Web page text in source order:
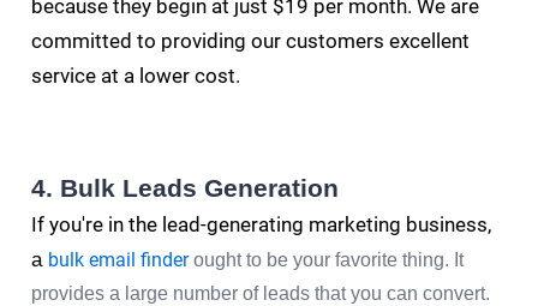
because they begin at just $19 per month. We are
committed to providing our customers excellent
service at a lower cost.
4. Bulk Leads Generation
If you're in the lead-generating marketing business,
a bulk email finder ought to be your favorite thing. It
provides a large number of leads that you can convert.